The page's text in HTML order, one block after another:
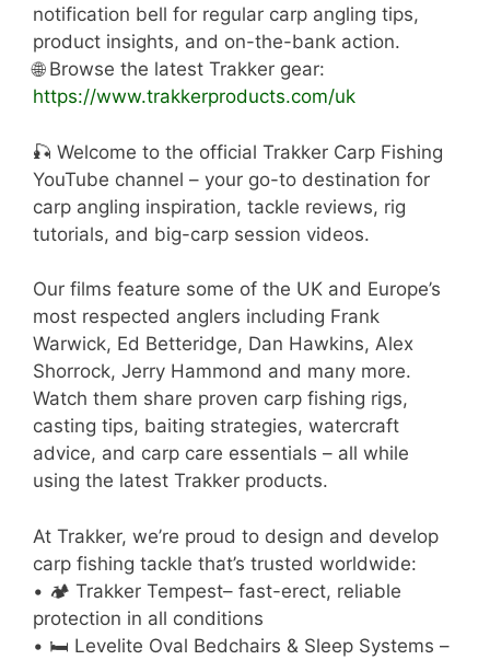
notification bell for regular carp angling tips,
product insights, and on-the-bank action.
🌐 Browse the latest Trakker gear:
https://www.trakkerproducts.com/uk
🎣 Welcome to the official Trakker Carp Fishing
YouTube channel – your go-to destination for
carp angling inspiration, tackle reviews, rig
tutorials, and big-carp session videos.
Our films feature some of the UK and Europe’s
most respected anglers including Frank
Warwick, Ed Betteridge, Dan Hawkins, Alex
Shorrock, Jerry Hammond and many more.
Watch them share proven carp fishing rigs,
casting tips, baiting strategies, watercraft
advice, and carp care essentials – all while
using the latest Trakker products.
At Trakker, we’re proud to design and develop
carp fishing tackle that’s trusted worldwide:
• 🏕 Trakker Tempest– fast-erect, reliable
protection in all conditions
• 🛏 Levelite Oval Bedchairs & Sleep Systems –